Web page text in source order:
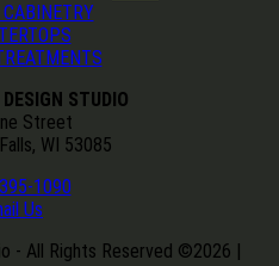
STUDIO
Street
WI 53085
1090
Us
- All Rights Reserved ©2026 |